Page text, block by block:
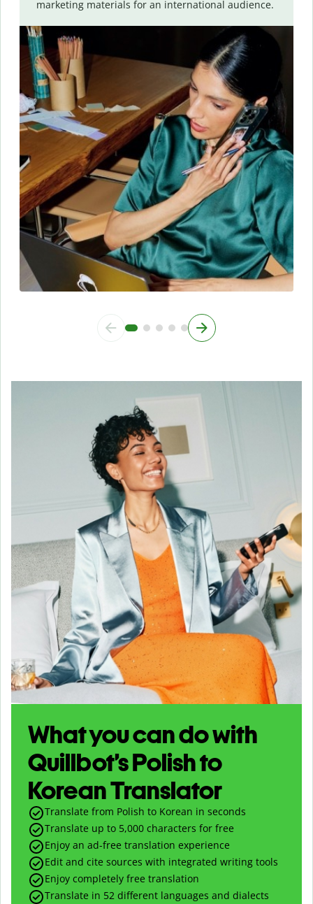
marketing materials for an international audience.
What you can do with
Quillbot’s Polish to
Korean Translator
Translate from Polish to Korean in seconds
Translate up to 5,000 characters for free
Enjoy an ad-free translation experience
Edit and cite sources with integrated writing tools
Enjoy completely free translation
Translate in 52 different languages and dialects